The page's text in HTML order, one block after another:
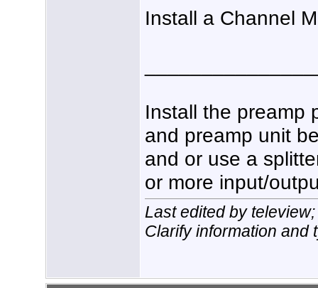
Install a Channel
Install the preamp
and preamp unit
and or use a
or more input/
Last edited by
Clarify information and